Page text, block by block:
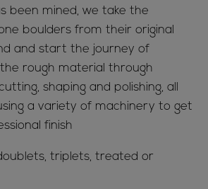
been mined, we take the
boulders from their original
and start the journey of
rough material through
shaping and polishing, all
a variety of machinery to get
finish
triplets, treated or